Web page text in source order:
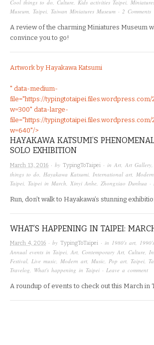
Cool things to do, Culture, Kids activities Taipei,
Museum, Taipei, Taiwan Miniatures Museum · 2 Comments
A review of the charming Miniatures Museum
convince you to go!
Artwork by Hayakawa Katsumi
" data-medium-
file="https://typingtotaipei.files.wordpress.com/
w=300" data-large-
file="https://typingtotaipei.files.wordpress.com/
w=640"/>
HAYAKAWA KATSUMI’S
SOLO EXHIBITION
March 13, 2016 · by TypingToTaipei · in Art Art Gallery
things to do
Hayakawa Katsumi International art
Taipei Taipei in March Xinyi Anhe Zhongxiao Dunhua ·
Run, don’t walk to Hayakawa’s stunning
WHAT’S HAPPENING IN TAIPEI:
March 4, 2016 · by TypingToTaipei · in 1980's art,
Annual events in Taipei, Art, Contemporary Art, Culture,
Festival, Live music, Modern art, Music, Pop art, Taipei,
Travelog, What's happening in Taipei · Leave a comment
A roundup of events to check out this March in